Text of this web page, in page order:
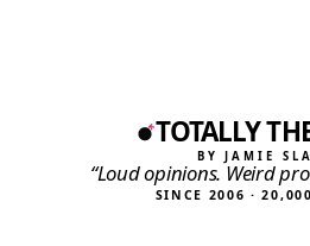
TOTALLY
BY JAMIE
“Loud opinions. Weird
SINCE 2006 ·